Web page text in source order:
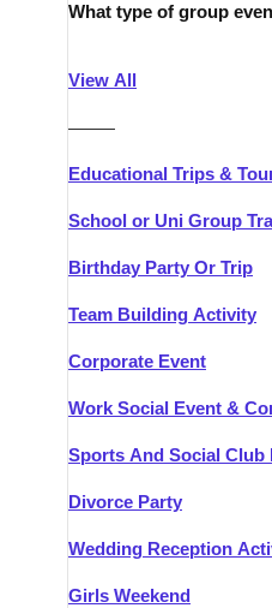
What type of group
View All
———
Educational Trips &
School or Uni Group
Birthday Party Or Trip
Team Building Activity
Corporate Event
Work Social Event &
Sports And Social Club
Divorce Party
Wedding Reception
Girls Weekend